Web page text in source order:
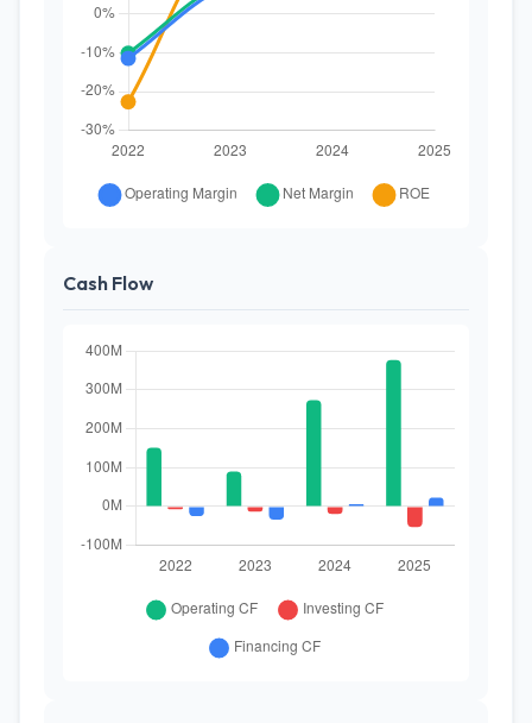
Cash Flow